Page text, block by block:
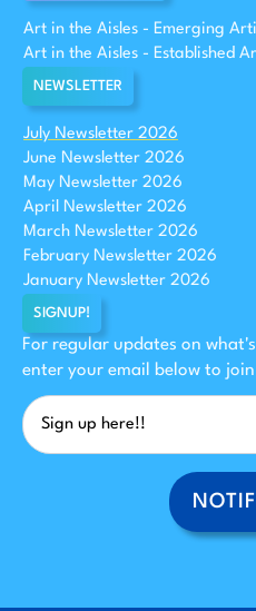
Art in the Aisles - Emerging
Art in the Aisles - Established
NEWSLETTER
July Newsletter 2026
June Newsletter 2026
May Newsletter 2026
April Newsletter 2026
March Newsletter 2026
February Newsletter 2026
January Newsletter 2026
SIGNUP!
For regular updates on
enter your email below to